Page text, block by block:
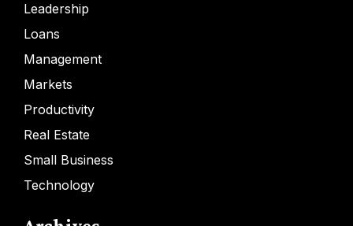
Leadership
Loans
Management
Markets
Productivity
Real Estate
Small Business
Technology